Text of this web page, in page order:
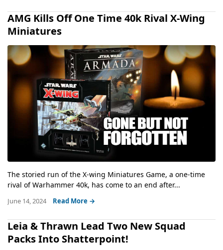
AMG Kills Off One Time 40k Rival X-Wing
Miniatures
The storied run of the X-wing Miniatures Game, a one-time
rival of Warhammer 40k, has come to an end after...
June 14, 2024 Read More →
Leia & Thrawn Lead Two New Squad
Packs Into Shatterpoint!